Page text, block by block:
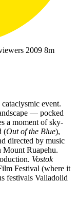
2009 8m
event.
— pocked
a moment of sky-
(Out of the Blue),
directed by music
Ruapehu.
Vostok
Festival (where it
festivals Valladolid